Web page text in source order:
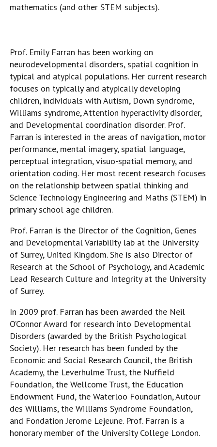
mathematics (and other STEM subjects).
Prof. Emily Farran has been working on
neurodevelopmental disorders, spatial cognition in
typical and atypical populations. Her current research
focuses on typically and atypically developing
children, individuals with Autism, Down syndrome,
Williams syndrome, Attention hyperactivity disorder,
and Developmental coordination disorder. Prof.
Farran is interested in the areas of navigation, motor
performance, mental imagery, spatial language,
perceptual integration, visuo-spatial memory, and
orientation coding. Her most recent research focuses
on the relationship between spatial thinking and
Science Technology Engineering and Maths (STEM) in
primary school age children.
Prof. Farran is the Director of the Cognition, Genes
and Developmental Variability lab at the University
of Surrey, United Kingdom. She is also Director of
Research at the School of Psychology, and Academic
Lead Research Culture and Integrity at the University
of Surrey.
In 2009 prof. Farran has been awarded the Neil
O’Connor Award for research into Developmental
Disorders (awarded by the British Psychological
Society). Her research has been funded by the
Economic and Social Research Council, the British
Academy, the Leverhulme Trust, the Nuffield
Foundation, the Wellcome Trust, the Education
Endowment Fund, the Waterloo Foundation, Autour
des Williams, the Williams Syndrome Foundation,
and Fondation Jerome Lejeune. Prof. Farran is a
honorary member of the University College London.